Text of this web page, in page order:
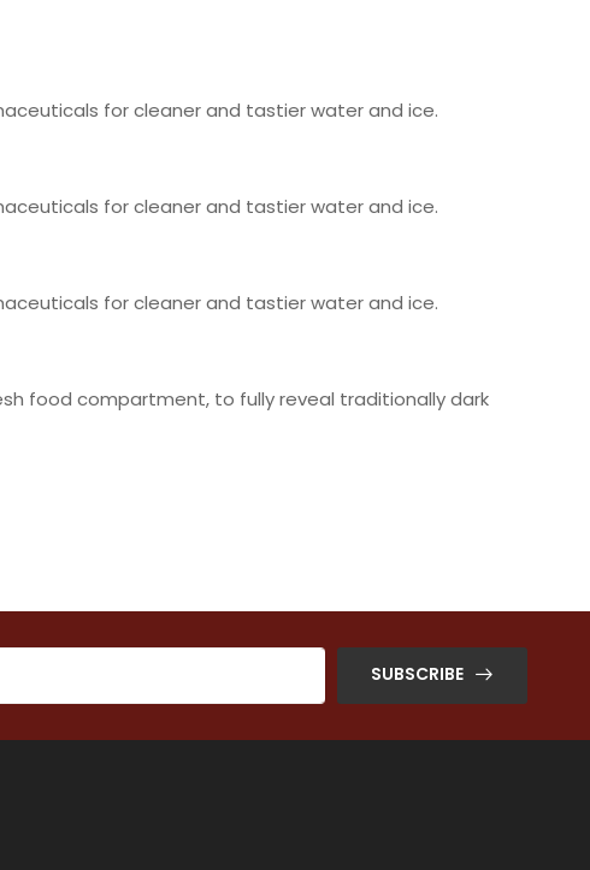
for cleaner and tastier water and ice.
for cleaner and tastier water and ice.
for cleaner and tastier water and ice.
food compartment, to fully reveal traditionally dark
SUBSCRIBE